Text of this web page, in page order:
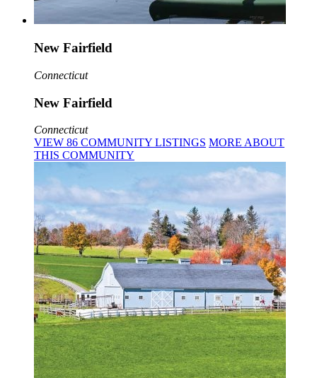
New Fairfield
Connecticut
New Fairfield
Connecticut
VIEW 86 COMMUNITY LISTINGS MORE ABOUT
THIS COMMUNITY